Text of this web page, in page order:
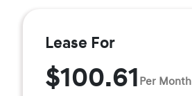
Lease For
$100.61 Per Month